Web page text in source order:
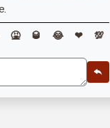
🤮 🥃 😂 ❤ 💯